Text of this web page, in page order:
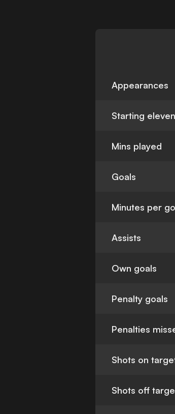
Appearances
Starting eleven
Mins played
Goals
Minutes per
Assists
Own goals
Penalty goals
Penalties
Shots on
Shots off